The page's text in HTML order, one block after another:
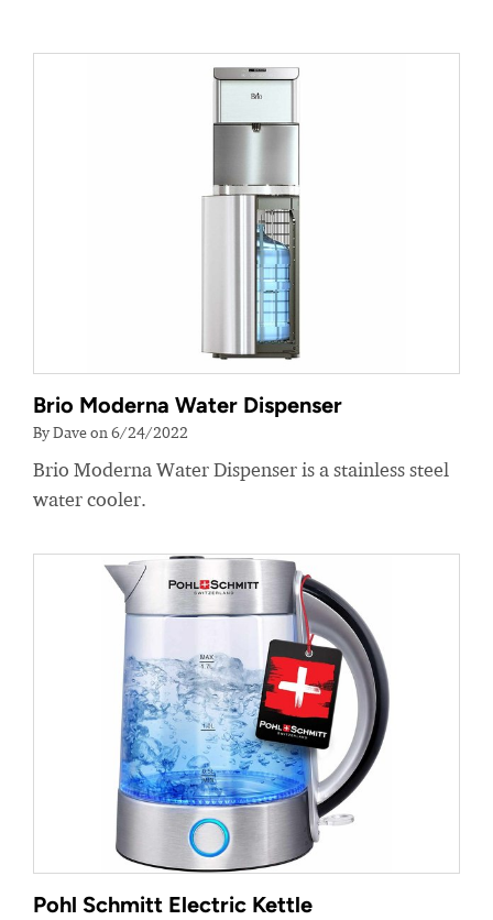
Brio Moderna Water Dispenser
By Dave on 6/24/2022
Brio Moderna Water Dispenser is a stainless steel
water cooler.
Pohl Schmitt Electric Kettle